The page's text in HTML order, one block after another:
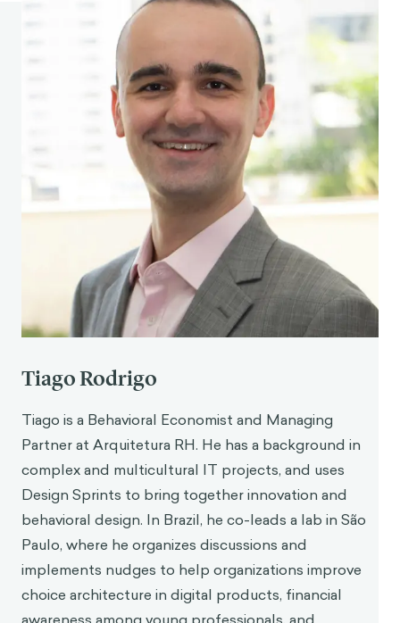
Loftus, E. (June 2013).How reliable is your
[Video]. TED: Ideas worth spreading.
Kross, E. (2021). Chatter: The Voice in Our Head
and How to Harness It. Vermilion.
Rose, A. J. (2002). Co–Rumination in the
Friendships of Girls and Boys. Child
development, Vol. 73(6), 1830–43.
Nils, F., Rimé, B. (2012). Beyond the myth of
venting: Social sharing modes determine the
benefits of emotional disclosure. European
Journal of Social Psychology, Vol. 42(6).
Lee, D. S., Orvell, A., Briskin, J., Shrapnell, T.,
Gelman, S. A., Ayduk, O., Ybarra, O., & Kross, E.
(2019). When Chatting About Negative
Experiences Helps—and When It Hurts:
Social Support in Computer-Mediated
publication.
Kross, E., Bruehlman-Senecal, E., Park, J., Burson,
A., Dougherty, A., Shablack, H., Bremner, R.,
Moser, J., Ayduk, O. (2014). Self-Talk as a
Regulatory Mechanism: How You Do It Matters.
Journal of personality and social psychology,
106, 304–24.
Orvell, A., Ayduk, O., Moser, J. S., Gelman, S. A.,
Kross, E. (2019.) Linguistic Shifts: A Relatively
Tiago Rodrigo
Tiago is a Behavioral Economist and Managing
Partner at Arquitetura RH. He has a background in
complex and multicultural IT projects, and uses
Design Sprints to bring together innovation and
behavioral design. In Brazil, he co-leads a lab in São
Paulo, where he organizes discussions and
implements nudges to help organizations improve
choice architecture in digital products, financial